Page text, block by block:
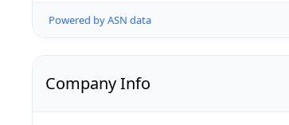
Powered by ASN data
Company Info